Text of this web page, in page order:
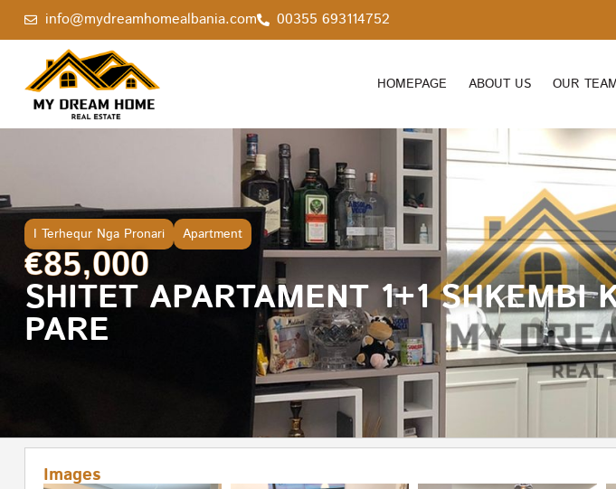
info@mydreamhomealbania.com 00355 693114752
HOMEPAGE ABOUT US OUR
I Terhequr Nga Pronari Apartment
€85,000
SHITET APARTAMENT 1+1 SHKEMBI
PARE
Images